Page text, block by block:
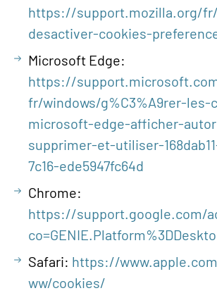
https://support.mozilla.org/
desactiver-cookies-
Microsoft Edge:
https://
fr/windows/g%C3%A9rer-les-
microsoft-edge-afficher-
supprimer-et-utiliser-
7c16-ede5947fc64d
Chrome:
https://support.google.com/
Safari: https://
ww/cookies/